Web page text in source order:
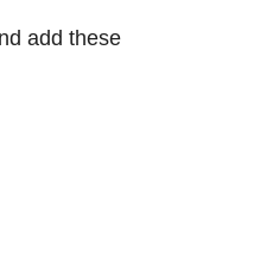
add these